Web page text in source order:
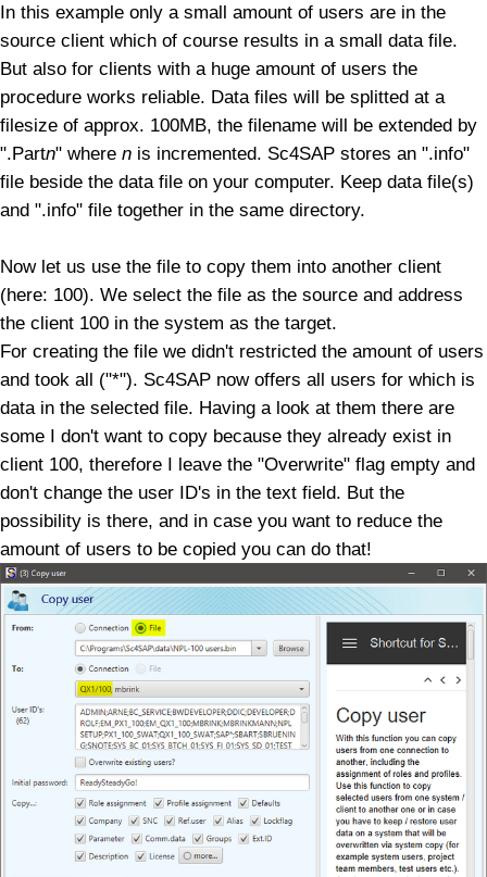
In this example only a small amount of users are in the
source client which of course results in a small data file.
But also for clients with a huge amount of users the
procedure works reliable. Data files will be splitted at a
filesize of approx. 100MB, the filename will be extended by
".Partn" where n is incremented. Sc4SAP stores an ".info"
file beside the data file on your computer. Keep data file(s)
and ".info" file together in the same directory.
Now let us use the file to copy them into another client
(here: 100). We select the file as the source and address
the client 100 in the system as the target.
For creating the file we didn't restricted the amount of users
and took all ("*"). Sc4SAP now offers all users for which is
data in the selected file. Having a look at them there are
some I don't want to copy because they already exist in
client 100, therefore I leave the "Overwrite" flag empty and
don't change the user ID's in the text field. But the
possibility is there, and in case you want to reduce the
amount of users to be copied you can do that!